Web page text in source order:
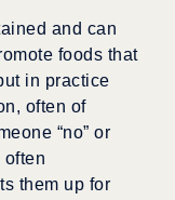
and can
foods that
in practice
often of
“no” or
often
them up for